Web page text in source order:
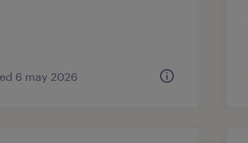
6 may 2026